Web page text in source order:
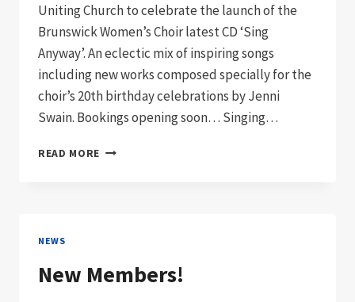
Uniting Church to celebrate the launch of the
Brunswick Women’s Choir latest CD ‘Sing
Anyway’. An eclectic mix of inspiring songs
including new works composed specially for the
choir’s 20th birthday celebrations by Jenni
Swain. Bookings opening soon… Singing…
READ MORE SAVE
NEWS
New Members!